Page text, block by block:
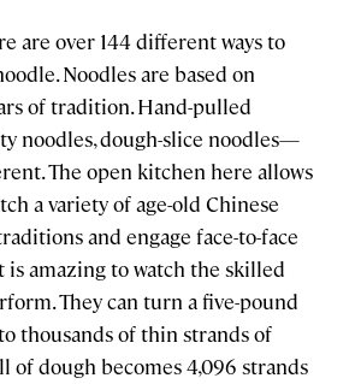
are over 144 different ways to
Noodles are based on
of tradition. Hand-pulled
noodles, dough-slice noodles—
The open kitchen here allows
a variety of age-old Chinese
and engage face-to-face
is amazing to watch the skilled
They can turn a five-pound
thousands of thin strands of
of dough becomes 4,096 strands